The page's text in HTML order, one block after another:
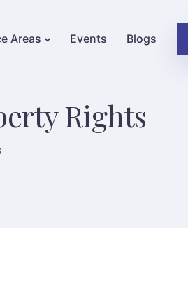
Areas Events Blogs
Rights